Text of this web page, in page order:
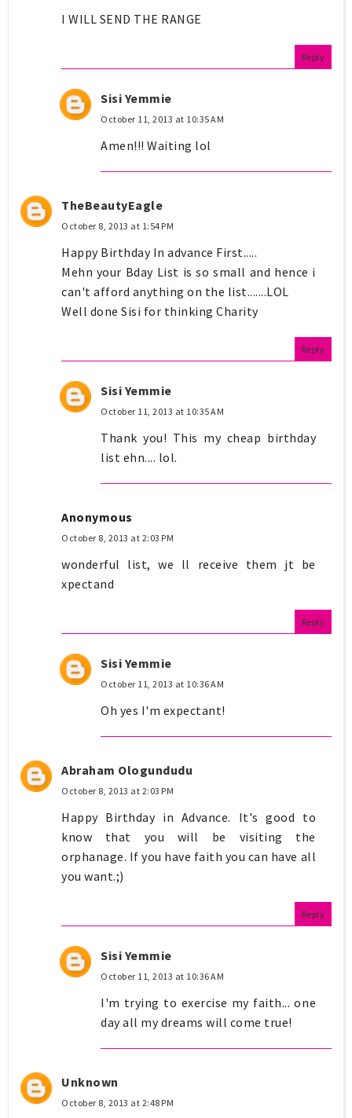
I WILL SEND THE RANGE
Reply
Sisi Yemmie
October 11, 2013 at 10:35 AM
Amen!!! Waiting lol
TheBeautyEagle
October 8, 2013 at 1:54 PM
Happy Birthday In advance First.....
Mehn your Bday List is so small and hence i
can't afford anything on the list.......LOL
Well done Sisi for thinking Charity
Reply
Sisi Yemmie
October 11, 2013 at 10:35 AM
Thank you! This my cheap birthday
list ehn.... lol.
Anonymous
October 8, 2013 at 2:03 PM
wonderful list, we ll receive them jt be
xpectand
Reply
Sisi Yemmie
October 11, 2013 at 10:36 AM
Oh yes I'm expectant!
Abraham Ologundudu
October 8, 2013 at 2:03 PM
Happy Birthday in Advance. It's good to
know that you will be visiting the
orphanage. If you have faith you can have all
you want.;)
Reply
Sisi Yemmie
October 11, 2013 at 10:36 AM
I'm trying to exercise my faith... one
day all my dreams will come true!
Unknown
October 8, 2013 at 2:48 PM